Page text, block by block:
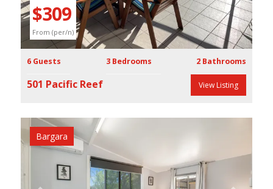
$309
From (per/n)
6 Guests 3 Bedrooms 2 Bathrooms
501 Pacific Reef View Listing
Bargara